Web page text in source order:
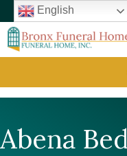
English
Abena